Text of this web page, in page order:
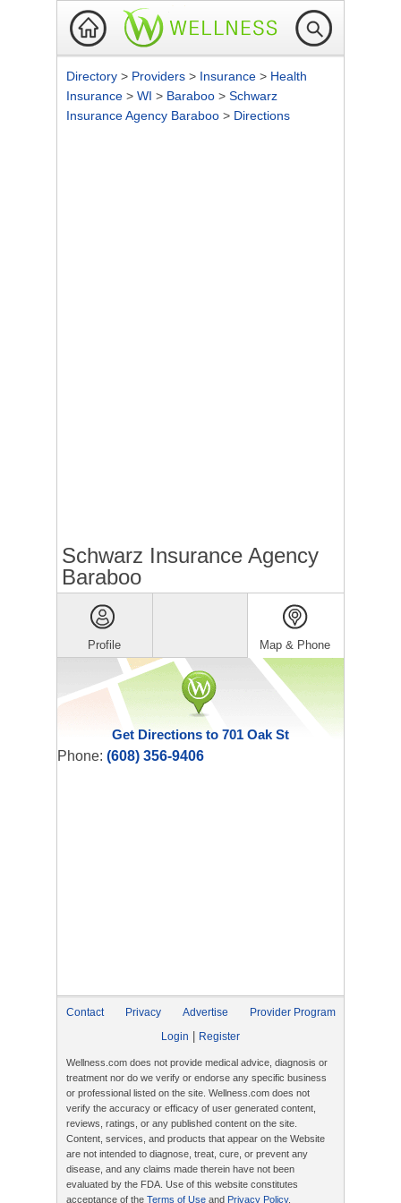
Directory > Providers > Insurance > Health
Insurance > WI > Baraboo > Schwarz
Insurance Agency Baraboo > Directions
Schwarz Insurance Agency
Baraboo
Profile Map & Phone
Get Directions to 701 Oak St
Phone: (608) 356-9406
Contact Privacy Advertise
Provider Program
Login
Register
Wellness.com does not provide medical advice, diagnosis or
treatment nor do we verify or endorse any specific business
or professional listed on the site. Wellness.com does not
verify the accuracy or efficacy of user generated content,
reviews, ratings, or any published content on the site.
Content, services, and products that appear on the Website
are not intended to diagnose, treat, cure, or prevent any
disease, and any claims made therein have not been
evaluated by the FDA. Use of this website constitutes
acceptance of the Terms of Use and Privacy Policy.